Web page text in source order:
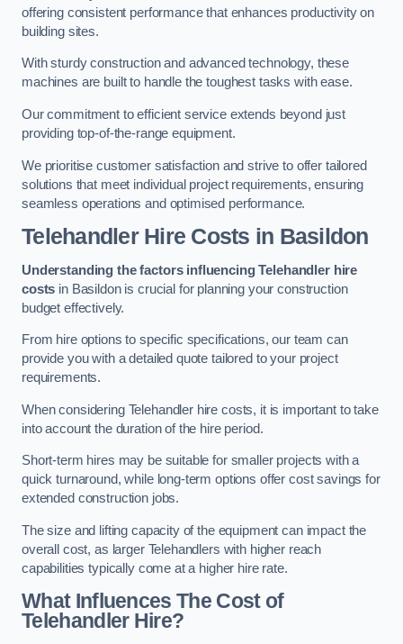
offering consistent performance that enhances productivity on
building sites.
With sturdy construction and advanced technology, these
machines are built to handle the toughest tasks with ease.
Our commitment to efficient service extends beyond just
providing top-of-the-range equipment.
We prioritise customer satisfaction and strive to offer tailored
solutions that meet individual project requirements, ensuring
seamless operations and optimised performance.
Telehandler Hire Costs in Basildon
Understanding the factors influencing Telehandler hire
costs in Basildon is crucial for planning your construction
budget effectively.
From hire options to specific specifications, our team can
provide you with a detailed quote tailored to your project
requirements.
When considering Telehandler hire costs, it is important to take
into account the duration of the hire period.
Short-term hires may be suitable for smaller projects with a
quick turnaround, while long-term options offer cost savings for
extended construction jobs.
The size and lifting capacity of the equipment can impact the
overall cost, as larger Telehandlers with higher reach
capabilities typically come at a higher hire rate.
What Influences The Cost of
Telehandler Hire?